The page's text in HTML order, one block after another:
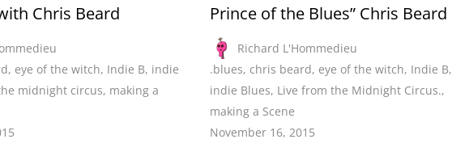
Chris Beard
, eye of the witch, Indie B, indie
midnight circus, making a
Prince of the Blues” Chris Beard
Richard L'Hommedieu
.blues, chris beard, eye of the witch, Indie B,
indie Blues, Live from the Midnight Circus.,
making a Scene
November 16, 2015